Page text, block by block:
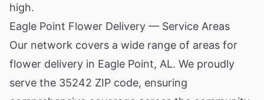
high.
Eagle Point Flower Delivery — Service Areas
Our network covers a wide range of areas for
flower delivery in Eagle Point, AL. We proudly
serve the 35242 ZIP code, ensuring